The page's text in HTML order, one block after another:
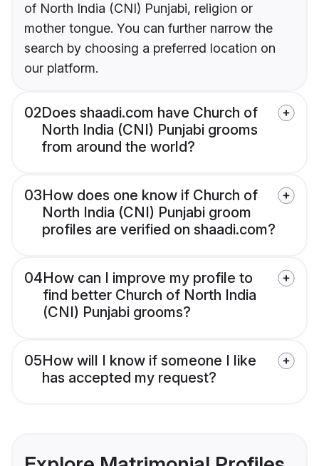
of North India (CNI) Punjabi, religion or
mother tongue. You can further narrow the
search by choosing a preferred location on
our platform.
02Does shaadi.com have Church of
North India (CNI) Punjabi grooms
from around the world?
03How does one know if Church of
North India (CNI) Punjabi groom
profiles are verified on shaadi.com?
04How can I improve my profile to
find better Church of North India
(CNI) Punjabi grooms?
05How will I know if someone I like
has accepted my request?